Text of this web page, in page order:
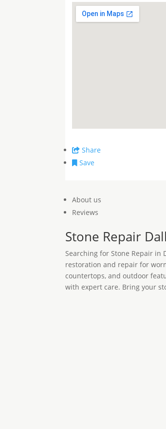
Share
Save
About us
Reviews
Stone Repair
Searching for Stone Repair in
restoration and repair for
countertops, and outdoor
with expert care. Bring your